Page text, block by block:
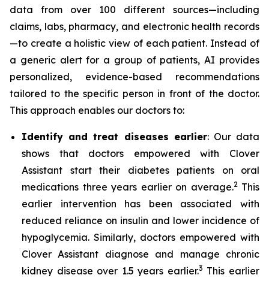
data from over 100 different sources—including
claims, labs, pharmacy, and electronic health records
—to create a holistic view of each patient. Instead of
a generic alert for a group of patients, AI provides
personalized, evidence-based recommendations
tailored to the specific person in front of the doctor.
This approach enables our doctors to:
Identify and treat diseases earlier: Our data
shows that doctors empowered with Clover
Assistant start their diabetes patients on oral
medications three years earlier on average.2This
earlier intervention has been associated with
reduced reliance on insulin and lower incidence of
hypoglycemia. Similarly, doctors empowered with
Clover Assistant diagnose and manage chronic
kidney disease over 1.5 years earlier.3 This earlier